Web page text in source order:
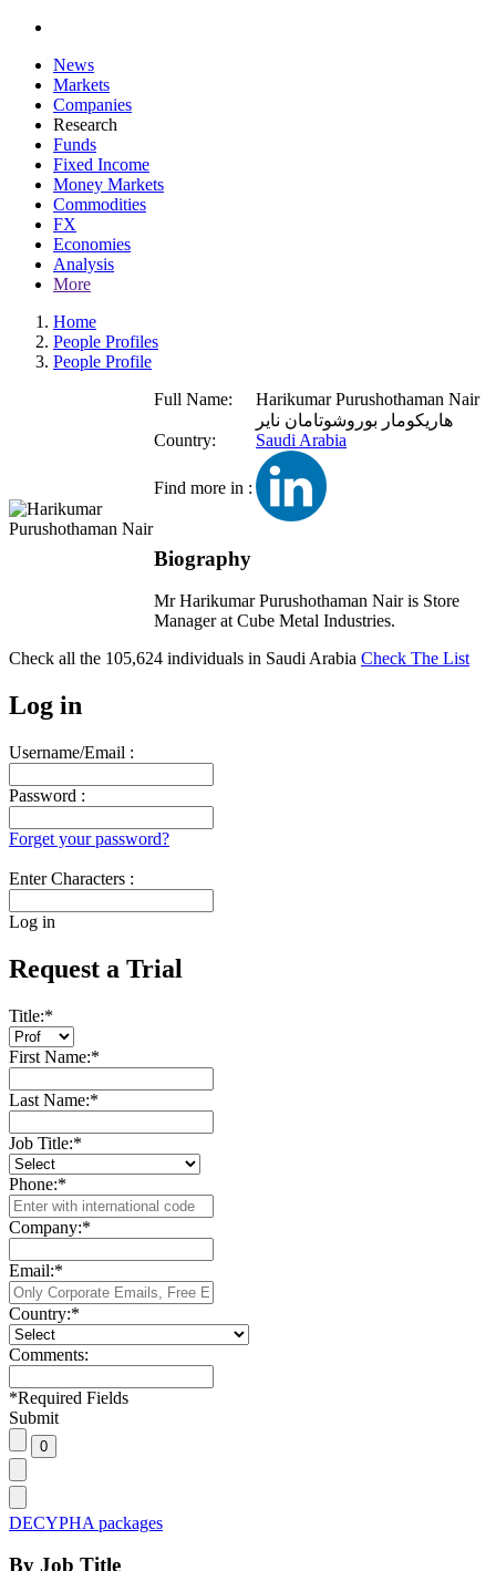
News
Markets
Companies
Research
Funds
Fixed Income
Money Markets
Commodities
FX
Economies
Analysis
More
Home
People Profiles
People Profile
Full Name:
Harikumar Purushothaman Nair
هاريكومار بوروشوتامان ناير
Country:
Saudi Arabia
Find more in :
Biography
Mr Harikumar Purushothaman Nair is Store
Manager at Cube Metal Industries.
Check all the 105,624 individuals in Saudi Arabia Check The List
Log in
Username/Email :
Password :
Forget your password?
Enter Characters :
Log in
Request a Trial
Title:*
First Name:*
Last Name:*
Job Title:*
Phone:*
Company:*
Email:*
Country:*
Comments:
*Required Fields
Submit
DECYPHA packages
By Job Title